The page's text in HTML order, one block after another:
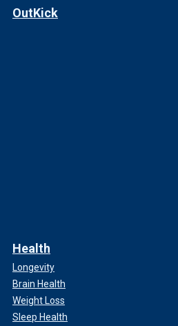
OutKick
Health
Longevity
Brain Health
Weight Loss
Sleep Health